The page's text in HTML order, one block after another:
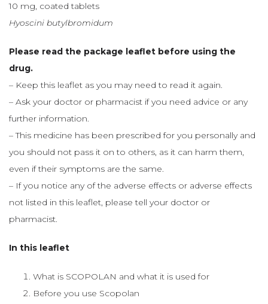
10 mg, coated tablets
Hyoscini butylbromidum
Please read the package leaflet before using the
drug.
– Keep this leaflet as you may need to read it again.
– Ask your doctor or pharmacist if you need advice or any
further information.
– This medicine has been prescribed for you personally and
you should not pass it on to others, as it can harm them,
even if their symptoms are the same.
– If you notice any of the adverse effects or adverse effects
not listed in this leaflet, please tell your doctor or
pharmacist.
In this leaflet
What is SCOPOLAN and what it is used for
Before you use Scopolan